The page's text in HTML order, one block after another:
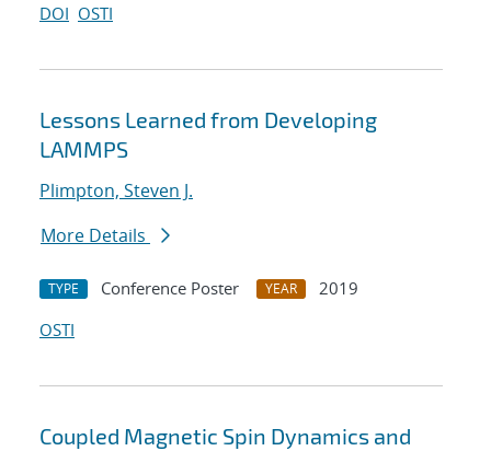
DOI OSTI
Lessons Learned from Developing
LAMMPS
Plimpton, Steven J.
More Details
TYPE Conference Poster YEAR
2019
OSTI
Coupled Magnetic Spin Dynamics and